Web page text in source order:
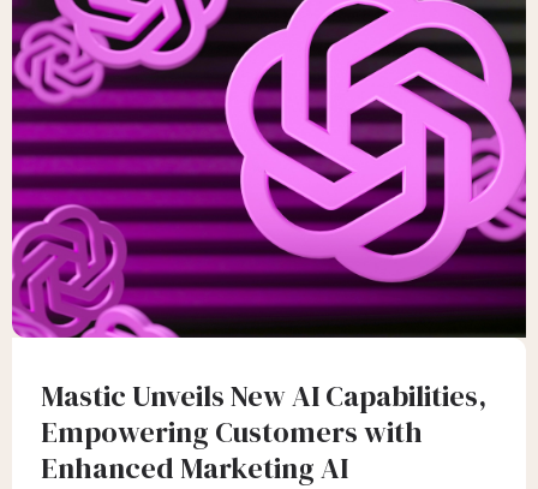
Mastic Unveils New AI Capabilities,
Empowering Customers with
Enhanced Marketing AI